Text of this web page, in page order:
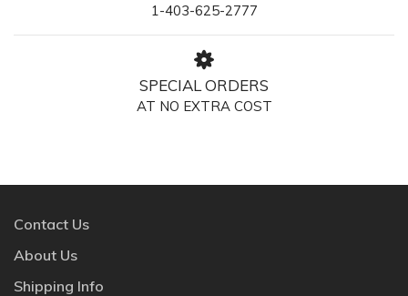
1-403-625-2777
SPECIAL ORDERS
AT NO EXTRA COST
Contact Us
About Us
Shipping Info